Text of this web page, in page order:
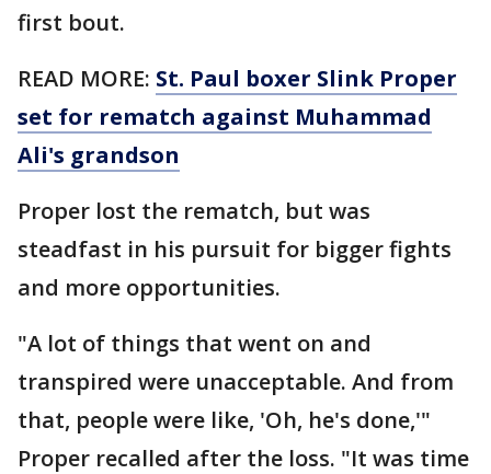
first bout.
READ MORE: St. Paul boxer Slink Proper
set for rematch against Muhammad
Ali's grandson
Proper lost the rematch, but was
steadfast in his pursuit for bigger fights
and more opportunities.
"A lot of things that went on and
transpired were unacceptable. And from
that, people were like, 'Oh, he's done,'"
Proper recalled after the loss. "It was time